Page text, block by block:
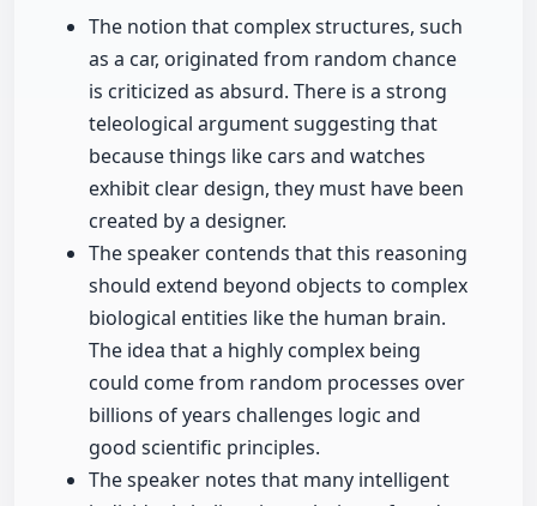
The notion that complex structures, such
as a car, originated from random chance
is criticized as absurd. There is a strong
teleological argument suggesting that
because things like cars and watches
exhibit clear design, they must have been
created by a designer.
The speaker contends that this reasoning
should extend beyond objects to complex
biological entities like the human brain.
The idea that a highly complex being
could come from random processes over
billions of years challenges logic and
good scientific principles.
The speaker notes that many intelligent